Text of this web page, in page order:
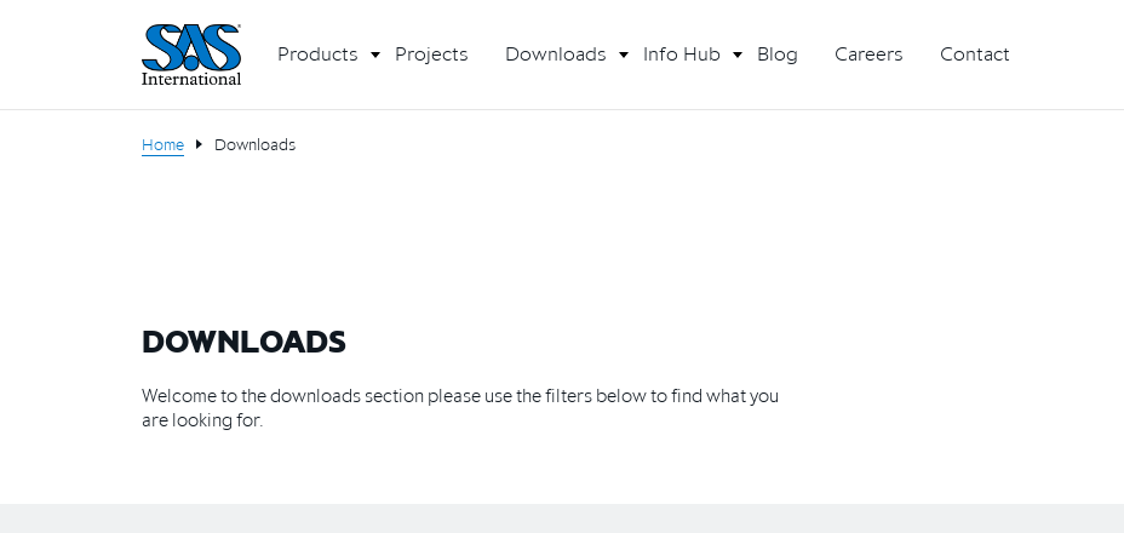
Products Projects Downloads Info Hub Blog Careers Contact
Home Downloads
DOWNLOADS
Welcome to the downloads section please use the filters below to find what you
are looking for.